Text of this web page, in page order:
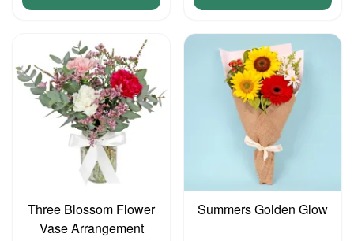
Three Blossom Flower
Vase Arrangement
Summers Golden Glow